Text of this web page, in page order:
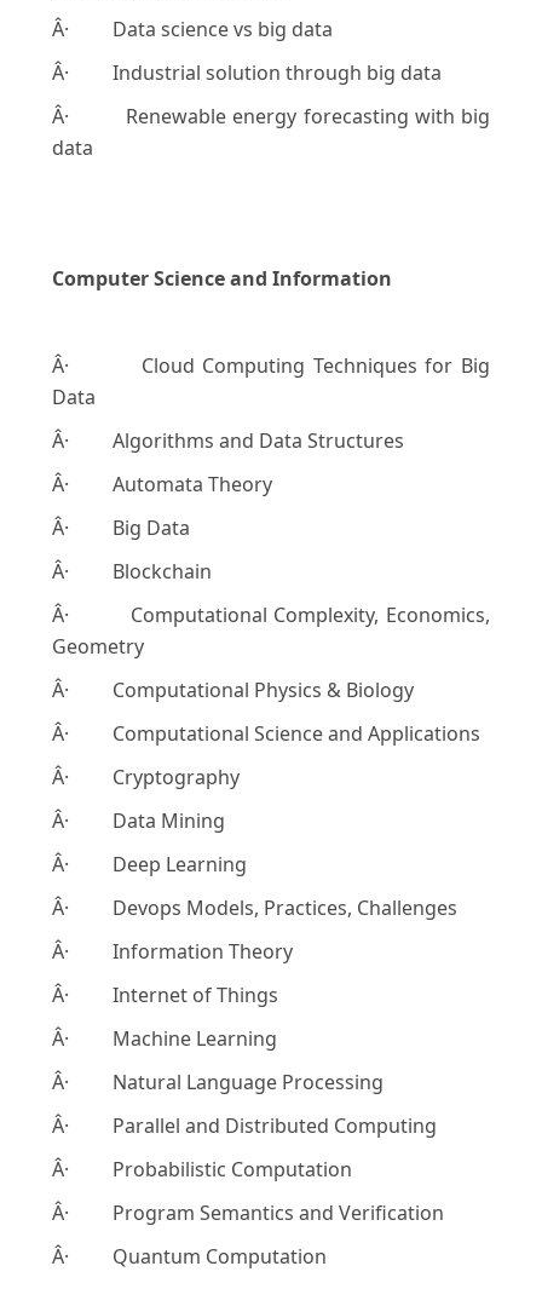
Â· Data science vs big data
Â· Industrial solution through big data
Â· Renewable energy forecasting with big
data
Computer Science and Information
Â· Cloud Computing Techniques for Big
Data
Â· Algorithms and Data Structures
Â· Automata Theory
Â· Big Data
Â· Blockchain
Â· Computational Complexity, Economics,
Geometry
Â· Computational Physics & Biology
Â· Computational Science and Applications
Â· Cryptography
Â· Data Mining
Â· Deep Learning
Â· Devops Models, Practices, Challenges
Â· Information Theory
Â· Internet of Things
Â· Machine Learning
Â· Natural Language Processing
Â· Parallel and Distributed Computing
Â· Probabilistic Computation
Â· Program Semantics and Verification
Â· Quantum Computation